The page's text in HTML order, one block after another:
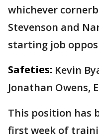
whichever
Stevenson and
starting job
Safeties: Kevin
Jonathan Owens,
This position has
first week of